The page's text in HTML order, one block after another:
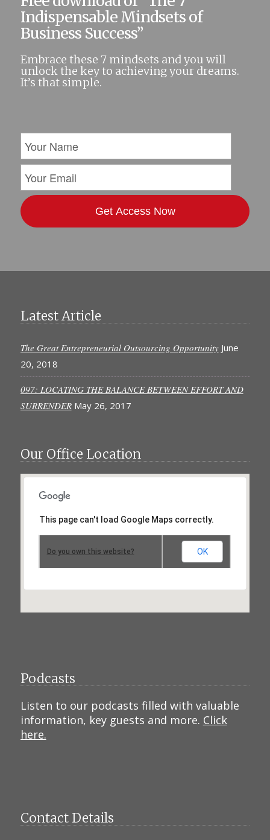
Indispensable Mindsets of
Business Success”
Embrace these 7 mindsets and you will
unlock the key to achieving your dreams.
It’s that simple.
Latest Article
The Great Entrepreneurial Outsourcing Opportunity June
20, 2018
097: LOCATING THE BALANCE BETWEEN EFFORT AND
SURRENDER May 26, 2017
Our Office Location
This page can't load Google Maps correctly.
Do you own this website? OK
Podcasts
Listen to our podcasts filled with valuable
information, key guests and more. Click
here.
Contact Details